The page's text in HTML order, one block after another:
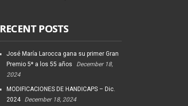
RECENT POSTS
José María Larocca gana su primer Gran
Premio 5* a los 55 años
December 18,
2024
MODIFICACIONES DE HANDICAPS – Dic.
2024
December 18, 2024